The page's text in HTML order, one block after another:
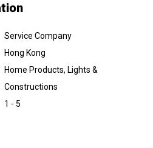
Service Company
Hong Kong
Home Products, Lights &
Constructions
1 - 5